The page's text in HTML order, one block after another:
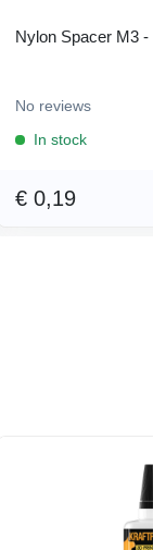
Nylon Spacer M3 -
No reviews
In stock
€ 0,19